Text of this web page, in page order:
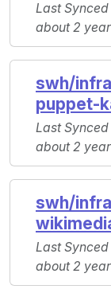
Last Synced
about 2
swh/
puppet-
Last Synced
about 2
swh/
Last Synced
about 2